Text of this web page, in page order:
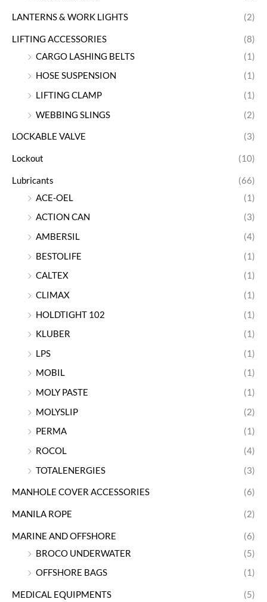
LANTERNS & WORK LIGHTS (2)
LIFTING ACCESSORIES
(8)
CARGO LASHING BELTS
(1)
HOSE SUSPENSION
(1)
LIFTING CLAMP
(1)
WEBBING SLINGS
(2)
LOCKABLE VALVE (3)
Lockout (10)
Lubricants
(66)
ACE-OEL
(1)
ACTION CAN
(3)
AMBERSIL
(4)
BESTOLIFE
(1)
CALTEX
(1)
CLIMAX
(1)
HOLDTIGHT 102
(1)
KLUBER
(1)
LPS
(1)
MOBIL
(1)
MOLY PASTE
(1)
MOLYSLIP
(2)
PERMA
(1)
ROCOL
(4)
TOTALENERGIES
(3)
MANHOLE COVER ACCESSORIES (6)
MANILA ROPE (2)
MARINE AND OFFSHORE
(6)
BROCO UNDERWATER
(5)
OFFSHORE BAGS
(1)
MEDICAL EQUIPMENTS
(5)